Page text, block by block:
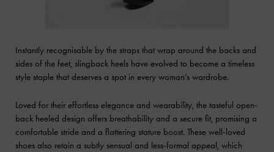
Instantly recognisable by the straps that wrap around the backs and
sides of the feet, slingback heels have evolved to become a timeless
style staple that deserves a spot in every woman’s wardrobe.
Loved for their effortless elegance and wearability, the tasteful open-
back heeled design offers breathability and a secure fit, promising a
comfortable stride and a flattering stature boost. These well-loved
shoes also retain a subtly sensual and less-formal appeal, which